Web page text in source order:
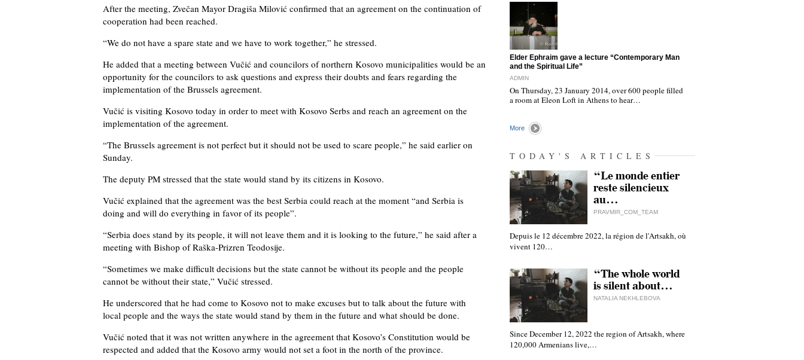
After the meeting, Zvečan Mayor Dragiša Milović confirmed that an agreement on the continuation of
cooperation had been reached.
“We do not have a spare state and we have to work together,” he stressed.
He added that a meeting between Vučić and councilors of northern Kosovo municipalities would be an
opportunity for the councilors to ask questions and express their doubts and fears regarding the
implementation of the Brussels agreement.
Vučić is visiting Kosovo today in order to meet with Kosovo Serbs and reach an agreement on the
implementation of the agreement.
“The Brussels agreement is not perfect but it should not be used to scare people,” he said earlier on
Sunday.
The deputy PM stressed that the state would stand by its citizens in Kosovo.
Vučić explained that the agreement was the best Serbia could reach at the moment “and Serbia is
doing and will do everything in favor of its people”.
“Serbia does stand by its people, it will not leave them and it is looking to the future,” he said after a
meeting with Bishop of Raška-Prizren Teodosije.
“Sometimes we make difficult decisions but the state cannot be without its people and the people
cannot be without their state,” Vučić stressed.
He underscored that he had come to Kosovo not to make excuses but to talk about the future with
local people and the ways the state would stand by them in the future and what should be done.
Vučić noted that it was not written anywhere in the agreement that Kosovo’s Constitution would be
respected and added that the Kosovo army would not set a foot in the north of the province.
"Elder Ephraim gave a lecture “Contemporary Man
and the Spiritual Life”
ADMIN
On Thursday, 23 January 2014, over 600 people filled
a room at Eleon Loft in Athens to hear…
More
TODAY'S ARTICLES
“Le monde entier
reste silencieux
au…
PRAVMIR_COM_TEAM
Depuis le 12 décembre 2022, la région de l'Artsakh, où
vivent 120…
“The whole world
is silent about…
NATALIA NEKHLEBOVA
Since December 12, 2022 the region of Artsakh, where
120,000 Armenians live,…